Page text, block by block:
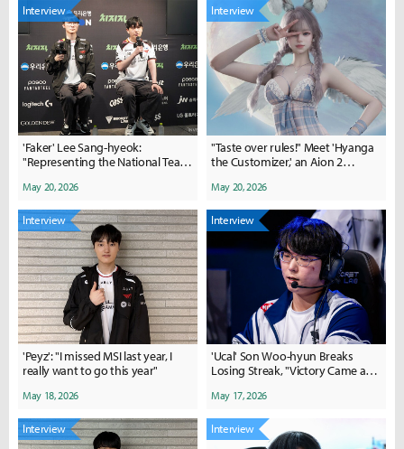
Interview
'Faker' Lee Sang-hyeok:
"Representing the National Team
May 20, 2026
Interview
"Taste over rules!" Meet 'Hyanga
the Customizer,' an Aion 2
May 20, 2026
Interview
'Peyz': "I missed MSI last year, I
really want to go this year"
May 18, 2026
Interview
'Ucal' Son Woo-hyun Breaks
Losing Streak, "Victory Came at
May 17, 2026
Interview Interview